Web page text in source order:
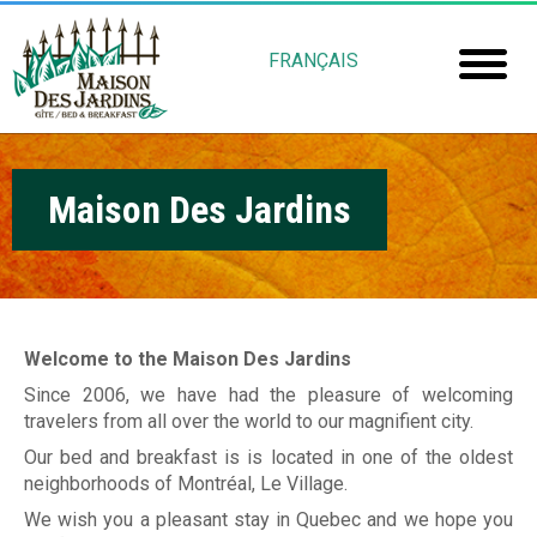
Skip
main
content
M
a
i
s
n
d
e
s
J
a
FRANÇAIS
Maison Des Jardins
Welcome to the Maison Des Jardins
Since 2006, we have had the pleasure of welcoming
travelers from all over the world to our magnifient city.
Our bed and breakfast is is located in one of the oldest
neighborhoods of Montréal, Le Village.
We wish you a pleasant stay in Quebec and we hope you